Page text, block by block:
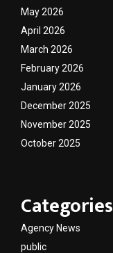
May 2026
April 2026
March 2026
February 2026
January 2026
December 2025
November 2025
October 2025
Categories
Agency News
public